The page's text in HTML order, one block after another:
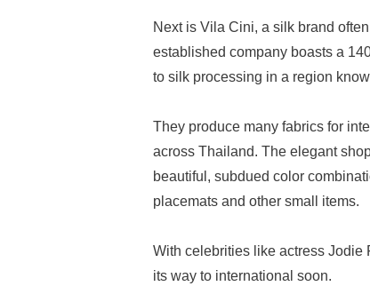
Next is Vila Cini, a silk brand
established company boasts a
to silk processing in a region
They produce many fabrics for
across Thailand. The elegant
beautiful, subdued color
placemats and other small items.
With celebrities like actress Jodie
its way to international soon.